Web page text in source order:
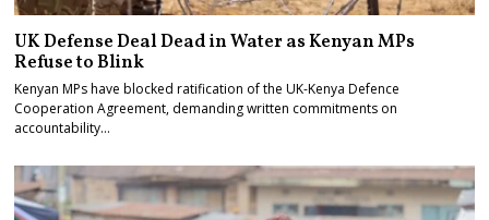
UK Defense Deal Dead in Water as Kenyan MPs
Refuse to Blink
Kenyan MPs have blocked ratification of the UK-Kenya Defence
Cooperation Agreement, demanding written commitments on
accountability…